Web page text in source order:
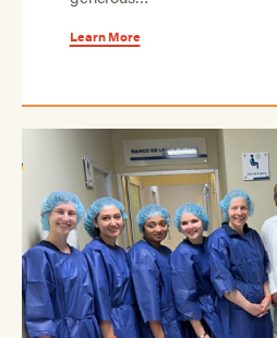
Learn More